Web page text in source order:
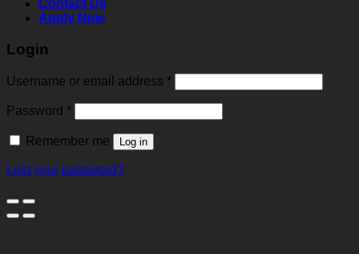
Contact Us
Apply Now
Login
Username or email address *
Password *
Remember me Log in
Lost your password?